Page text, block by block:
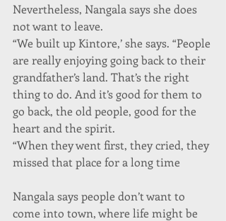
Nevertheless, Nangala says she does
not want to leave.
“We built up Kintore,’ she says. “People
are really enjoying going back to their
grandfather’s land. That’s the right
thing to do. And it’s good for them to
go back, the old people, good for the
heart and the spirit.
“When they went first, they cried, they
missed that place for a long time
Nangala says people don’t want to
come into town, where life might be